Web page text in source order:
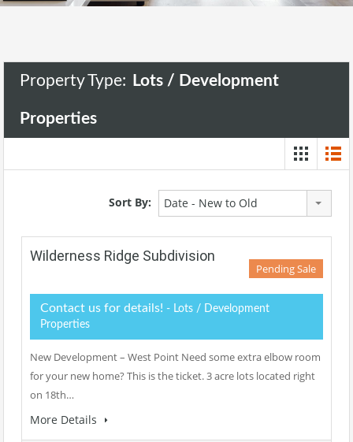
Property Type: Lots / Development
Properties
Sort By: Date - New to Old
Wilderness Ridge Subdivision
Pending Sale
Contact us for details! - Lots / Development
Properties
New Development – West Point Need some extra elbow room
for your new home? This is the ticket. 3 acre lots located right
on 18th…
More Details